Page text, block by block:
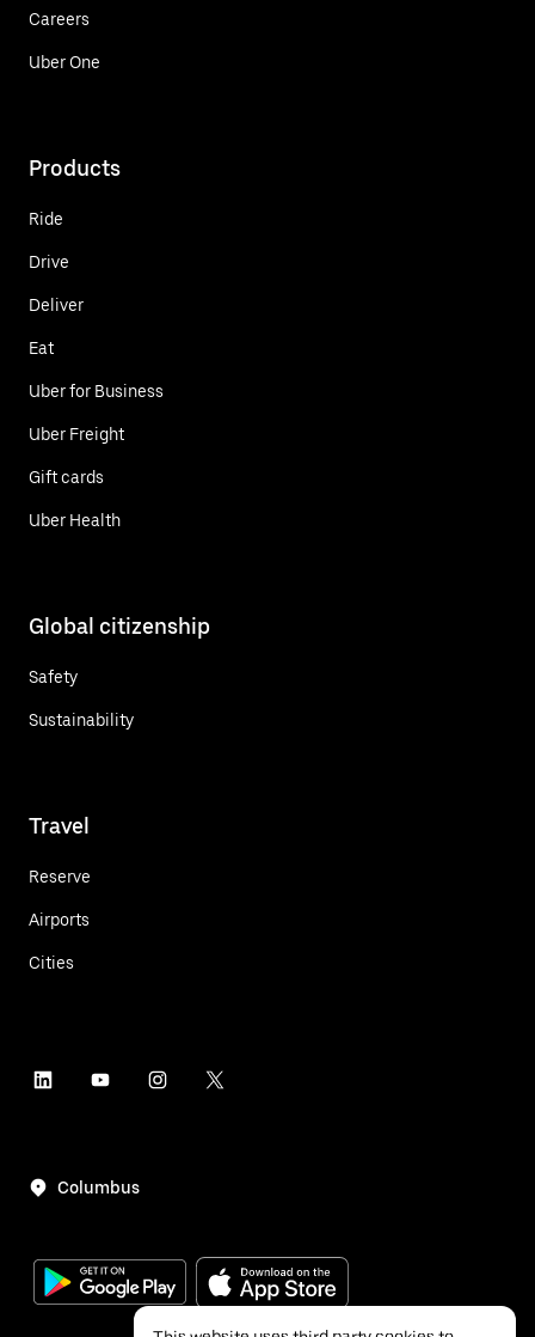
Careers
Uber One
Products
Ride
Drive
Deliver
Eat
Uber for Business
Uber Freight
Gift cards
Uber Health
Global citizenship
Safety
Sustainability
Travel
Reserve
Airports
Cities
Columbus